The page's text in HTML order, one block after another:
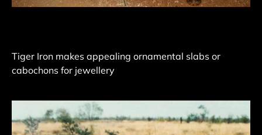
Tiger Iron makes appealing ornamental slabs or
cabochons for jewellery